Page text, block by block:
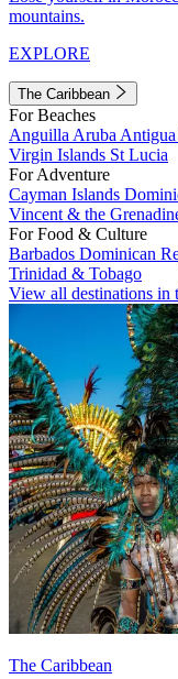
mountains.
EXPLORE
The Caribbean
For Beaches
Anguilla Aruba
Virgin Islands St Lucia
For Adventure
Cayman Islands
Vincent & the
For Food & Culture
Barbados Dominican
Trinidad & Tobago
View all destinations in
The Caribbean